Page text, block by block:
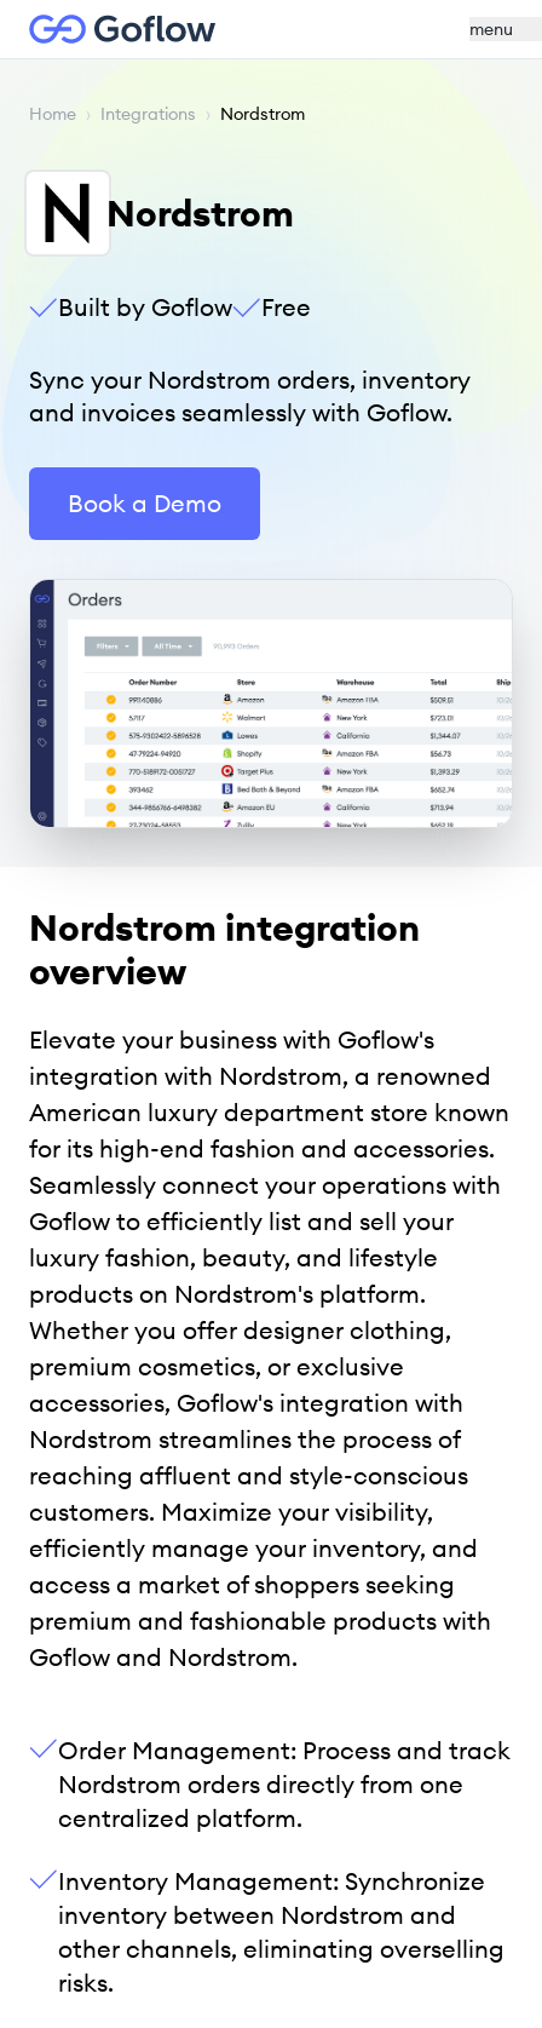
menu
Home › Integrations › Nordstrom
Nordstrom
Built by Goflow Free
Sync your Nordstrom orders, inventory
and invoices seamlessly with Goflow.
Book a Demo
Nordstrom integration
overview
Elevate your business with Goflow's
integration with Nordstrom, a renowned
American luxury department store known
for its high-end fashion and accessories.
Seamlessly connect your operations with
Goflow to efficiently list and sell your
luxury fashion, beauty, and lifestyle
products on Nordstrom's platform.
Whether you offer designer clothing,
premium cosmetics, or exclusive
accessories, Goflow's integration with
Nordstrom streamlines the process of
reaching affluent and style-conscious
customers. Maximize your visibility,
efficiently manage your inventory, and
access a market of shoppers seeking
premium and fashionable products with
Goflow and Nordstrom.
Order Management: Process and track
Nordstrom orders directly from one
centralized platform.
Inventory Management: Synchronize
inventory between Nordstrom and
other channels, eliminating overselling
risks.